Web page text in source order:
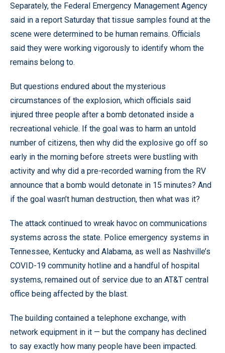
Separately, the Federal Emergency Management Agency
said in a report Saturday that tissue samples found at the
scene were determined to be human remains. Officials
said they were working vigorously to identify whom the
remains belong to.
But questions endured about the mysterious
circumstances of the explosion, which officials said
injured three people after a bomb detonated inside a
recreational vehicle. If the goal was to harm an untold
number of citizens, then why did the explosive go off so
early in the morning before streets were bustling with
activity and why did a pre-recorded warning from the RV
announce that a bomb would detonate in 15 minutes? And
if the goal wasn’t human destruction, then what was it?
The attack continued to wreak havoc on communications
systems across the state. Police emergency systems in
Tennessee, Kentucky and Alabama, as well as Nashville’s
COVID-19 community hotline and a handful of hospital
systems, remained out of service due to an AT&T central
office being affected by the blast.
The building contained a telephone exchange, with
network equipment in it — but the company has declined
to say exactly how many people have been impacted.